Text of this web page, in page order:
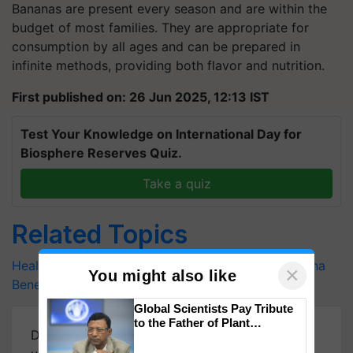
Bananas are present every season and are within the
budget of most families. They are appropriate for
consumption by all ages and can be prepared in
infinite methods, providing both flavor and nutrition.
First published on: 26 Jun 2025, 12:13 IST
Test Your Knowledge on International Day for
Biosphere Reserves Quiz.
Take a quiz
Related Topics
Healthy Food Banana Recipes Tasty Delights
Banana
Benefits
Nutritious Grain
DownloadKrishi Jagran Mobile App
You might also like ×
Global Scientists Pay Tribute
to the Father of Plant